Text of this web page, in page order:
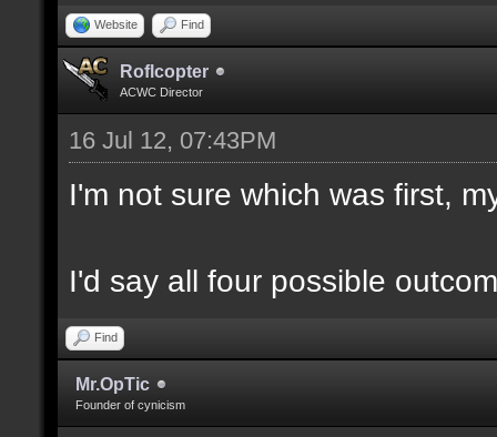
Website Find
Roflcopter
ACWC Director
16 Jul 12, 07:43PM
I'm not sure which was first,
I'd say all four possible
Find
Mr.OpTic
Founder of cynicism